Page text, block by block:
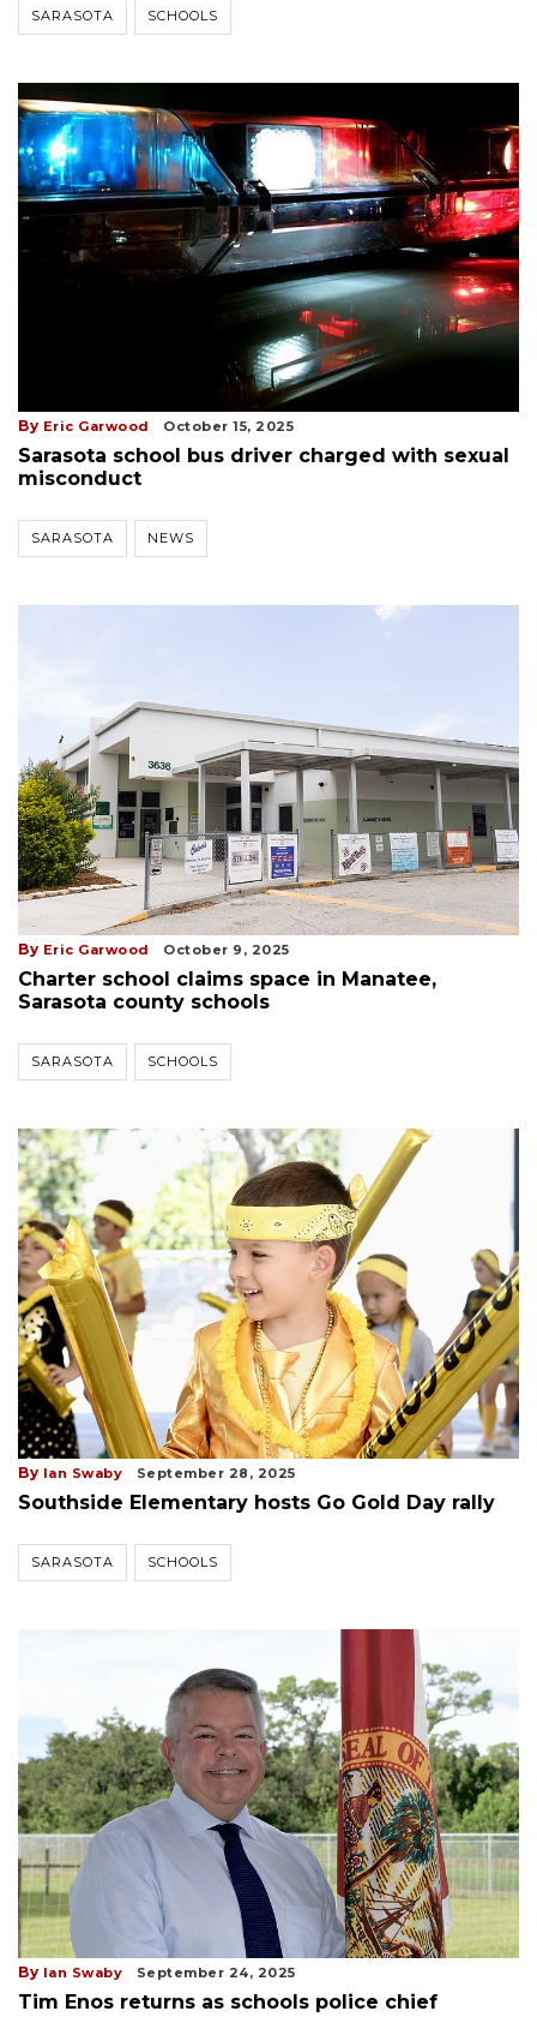
SARASOTA SCHOOLS
By Eric Garwood October 15, 2025
Sarasota school bus driver charged with sexual
misconduct
SARASOTA NEWS
By Eric Garwood October 9, 2025
Charter school claims space in Manatee,
Sarasota county schools
SARASOTA SCHOOLS
By Ian Swaby September 28, 2025
Southside Elementary hosts Go Gold Day rally
SARASOTA SCHOOLS
By Ian Swaby September 24, 2025
Tim Enos returns as schools police chief